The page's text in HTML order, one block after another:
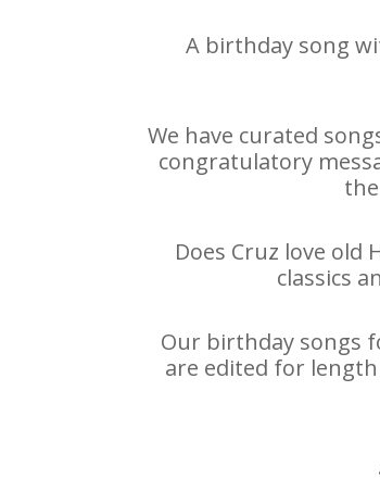
A birthday song
We have curated
congratulatory
Does Cruz love old
classics
Our birthday songs
are edited for